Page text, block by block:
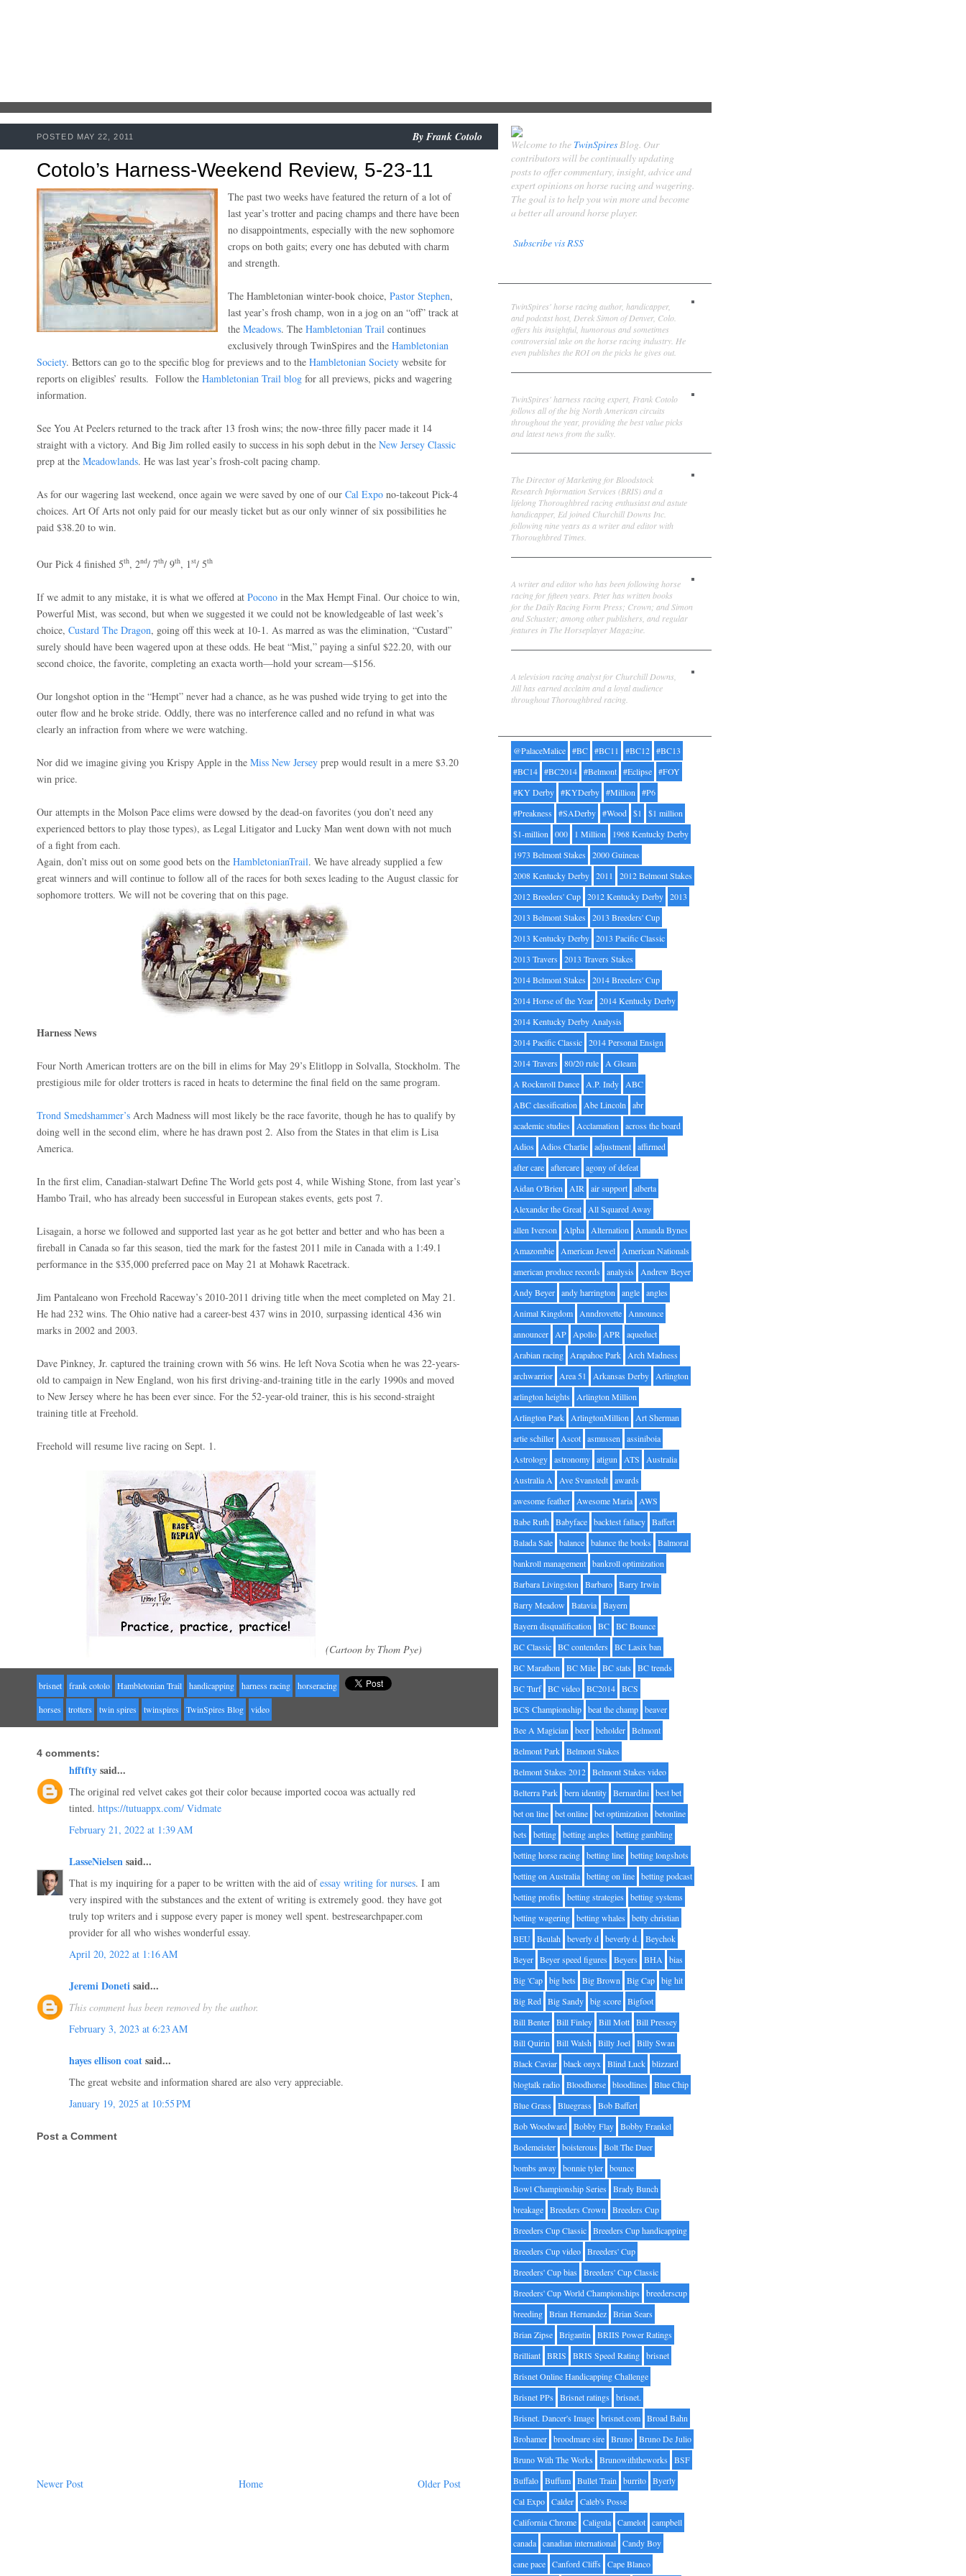
Cotolo’s Harness-Weekend Review, 5-23-11
POSTED MAY 22, 2011 By Frank Cotolo
The past two weeks have featured the return of a lot of
last year’s trotter and pacing champs and there have been
no disappointments, especially with the new sophomore
crops on both gaits; every one has debuted with charm
and strength.
The Hambletonian winter-book choice, Pastor Stephen,
last year’s frosh champ, won in a jog on an “off” track at
the Meadows. The Hambletonian Trail continues
exclusively through TwinSpires and the Hambletonian
Society. Bettors can go to the specific blog for previews and to the Hambletonian Society website for
reports on eligibles’ results. Follow the Hambletonian Trail blog for all previews, picks and wagering
information.
See You At Peelers returned to the track after 13 frosh wins; the now-three filly pacer made it 14
straight with a victory. And Big Jim rolled easily to success in his soph debut in the New Jersey Classic
prep at the Meadowlands. He was last year’s frosh-colt pacing champ.
As for our wagering last weekend, once again we were saved by one of our Cal Expo no-takeout Pick-4
choices. Art Of Arts not only paid for our measly ticket but as our only winner of six possibilities he
paid $38.20 to win.
Our Pick 4 finished 5th, 2nd/ 7th/ 9th, 1st/ 5th
If we admit to any mistake, it is what we offered at Pocono in the Max Hempt Final. Our choice to win,
Powerful Mist, was second, but when we suggested it we could not be knowledgeable of last week’s
choice, Custard The Dragon, going off this week at 10-1. As marred as was the elimination, “Custard”
surely should have been wagered upon at these odds. He beat “Mist,” paying a sinful $22.20, with our
second choice, the favorite, completing an exacta worth—hold your scream—$156.
Our longshot option in the “Hempt” never had a chance, as he was pushed wide trying to get into the
outer flow and he broke stride. Oddly, there was no interference called and no refund in what was
clearly an infraction from where we were watching.
Nor did we imagine giving you Krispy Apple in the Miss New Jersey prep would result in a mere $3.20
win price.
Our attempts in the Molson Pace elims were dowsed by the dead-on favorites (you don’t need any
experienced bettors to play those types), as Legal Litigator and Lucky Man went down with not much
of a fight from each.
Again, don’t miss out on some good bets on the HambletonianTrail. We have already supplied a few
great winners and will continue to follow all of the races for both sexes leading to the August classic for
sophomore trotters. We will not be covering that on this page.
Harness News
Four North American trotters are on the bill in elims for May 29’s Elitlopp in Solvalla, Stockholm. The
prestigious mile for older trotters is raced in heats to determine the final field on the same program.
Trond Smedshammer’s Arch Madness will most likely be the race favorite, though he has to qualify by
doing well in the second elim, where he has drawn post 2. Also from the States in that elim is Lisa
America.
In the first elim, Canadian-stalwart Define The World gets post 4, while Wishing Stone, from last year’s
Hambo Trail, who has already been successful in European stakes events, gets post 7.
Lisagain, a horse we followed and supported last year as he got better and better and who has been a
fireball in Canada so far this season, tied the mark for the fastest 2011 mile in Canada with a 1:49.1
performance in the $35,000 preferred pace on May 21 at Mohawk Racetrack.
Jim Pantaleano won Freehold Raceway’s 2010-2011 driving title when the meet completed on May 21.
He had 232 wins. The Ohio native had a career-best 437 wins in 2010, surpassing identical 436 win
marks in 2002 and 2003.
Dave Pinkney, Jr. captured the training crown with 56 wins. He left Nova Scotia when he was 22-years-
old to campaign in New England, won his first driving-and-training title in the early 1990s and moved
to New Jersey where he has been ever since. For the 52-year-old trainer, this is his second-straight
training title at Freehold.
Freehold will resume live racing on Sept. 1.
(Cartoon by Thom Pye)
brisnet frank cotolo Hambletonian Trail handicapping harness racing horseracing
horses trotters twin spires twinspires TwinSpires Blog video
4 comments:
hfftftysaid...
The original red velvet cakes got their color because imported cocoa was actually red
tinted. https://tutuappx.com/ Vidmate
February 21, 2022 at 1:39 AM
LasseNielsensaid...
That is my inquiring for a paper to be written with the aid ofessay writing for nurses. I am
very inspired with the substances and the extent of writing is extremely good. they have got
truly top writers and i suppose every paper is money well spent. bestresearchpaper.com
provider for all who wishes wonderful essay.
April 20, 2022 at 1:16 AM
Jeremi Donetisaid...
This comment has been removed by the author.
February 3, 2023 at 6:23 AM
hayes ellison coatsaid...
The great website and information shared are also very appreciable.
January 19, 2025 at 10:55 PM
Post a Comment
Newer Post Older Post
Home
Welcome to the TwinSpiresBlog. Our
contributors will be continually updating
posts to offer commentary, insight, advice and
expert opinions on horse racing and wagering.
The goal is to help you win more and become
a better all around horse player.
Subscribe vis RSS
TwinSpires' horse racing author, handicapper,
and podcast host, Derek Simon of Denver, Colo.
offers his insightful, humorous and sometimes
controversial take on the horse racing industry. He
even publishes the ROI on the picks he gives out.
TwinSpires' harness racing expert, Frank Cotolo
follows all of the big North American circuits
throughout the year, providing the best value picks
and latest news from the sulky.
The Director of Marketing for Bloodstock
Research Information Services (BRIS) and a
lifelong Thoroughbred racing enthusiast and astute
handicapper, Ed joined Churchill Downs Inc.
following nine years as a writer and editor with
Thoroughbred Times.
A writer and editor who has been following horse
racing for fifteen years. Peter has written books
for the Daily Racing Form Press; Crown; and Simon
and Schuster; among other publishers, and regular
features in The Horseplayer Magazine.
A television racing analyst for Churchill Downs,
Jill has earned acclaim and a loyal audience
throughout Thoroughbred racing.
@PalaceMalice #BC #BC11 #BC12 #BC13
#BC14 #BC2014 #Belmont #Eclipse #FOY
#KY Derby #KYDerby #Million #P6
#Preakness
#SADerby #Wood $1
$1 million
$1-million 000 1 Million
1968 Kentucky Derby
1973 Belmont Stakes
2000 Guineas
2008 Kentucky Derby 2011
2012 Belmont Stakes
2012 Breeders' Cup 2012 Kentucky Derby 2013
2013 Belmont Stakes
2013 Breeders' Cup
2013 Kentucky Derby 2013 Pacific Classic
2013 Travers
2013 Travers Stakes
2014 Belmont Stakes
2014 Breeders' Cup
2014 Horse of the Year 2014 Kentucky Derby
2014 Kentucky Derby Analysis
2014 Pacific Classic 2014 Personal Ensign
2014 Travers
80/20 rule A Gleam
A Rocknroll Dance A.P. Indy ABC
ABC classification Abe Lincoln abr
academic studies
Acclamation across the board
Adios
Adios Charlie adjustment affirmed
after care aftercare agony of defeat
Aidan O'Brien AIR air support alberta
Alexander the Great All Squared Away
allen Iverson Alpha Alternation Amanda Bynes
Amazombie American Jewel American Nationals
american produce records
analysis
Andrew Beyer
Andy Beyer andy harrington angle angles
Animal Kingdom Anndrovette Announce
announcer AP Apollo APR aqueduct
Arabian racing Arapahoe Park Arch Madness
archwarrior Area 51 Arkansas Derby Arlington
arlington heights
Arlington Million
Arlington Park ArlingtonMillion Art Sherman
artie schiller Ascot asmussen assiniboia
Astrology astronomy atigun ATS
Australia
Australia A Ave Svanstedt awards
awesome feather Awesome Maria AWS
Babe Ruth Babyface backtest fallacy Baffert
Balada Sale balance balance the books
Balmoral
bankroll management bankroll optimization
Barbara Livingston Barbaro Barry Irwin
Barry Meadow
Batavia Bayern
Bayern disqualification BC BC Bounce
BC Classic BC contenders
BC Lasix ban
BC Marathon BC Mile BC stats
BC trends
BC Turf BC video BC2014 BCS
BCS Championship beat the champ beaver
Bee A Magician beer beholder Belmont
Belmont Park Belmont Stakes
Belmont Stakes 2012 Belmont Stakes video
Belterra Park bern identity Bernardini best bet
bet on line bet online bet optimization betonline
bets
betting betting angles
betting gambling
betting horse racing betting line betting longshots
betting on Australia betting on line betting podcast
betting profits
betting strategies
betting systems
betting wagering betting whales
betty christian
BEU Beulah beverly d beverly d.
Beychok
Beyer Beyer speed figures Beyers BHA bias
Big 'Cap big bets Big Brown Big Cap big hit
Big Red Big Sandy big score Bigfoot
Bill Benter Bill Finley Bill Mott Bill Pressey
Bill Quirin Bill Walsh Billy Joel Billy Swan
Black Caviar black onyx Blind Luck blizzard
blogtalk radio Bloodhorse bloodlines
Blue Chip
Blue Grass
Bluegrass
Bob Baffert
Bob Woodward Bobby Flay Bobby Frankel
Bodemeister boisterous
Bolt The Duer
bombs away bonnie tyler bounce
Bowl Championship Series
Brady Bunch
breakage Breeders Crown Breeders Cup
Breeders Cup Classic Breeders Cup handicapping
Breeders Cup video Breeders' Cup
Breeders' Cup bias
Breeders' Cup Classic
Breeders' Cup World Championships
breederscup
breeding Brian Hernandez Brian Sears
Brian Zipse Brigantin BRIIS Power Ratings
Brilliant BRIS BRIS Speed Rating brisnet
Brisnet Online Handicapping Challenge
Brisnet PPs
Brisnet ratings
brisnet.
Brisnet. Dancer's Image brisnet.com Broad Bahn
Brohamer broodmare sire Bruno Bruno De Julio
Bruno With The Works
Brunowiththeworks
BSF
Buffalo Buffum Bullet Train burrito Byerly
Cal Expo Calder Caleb's Posse
California Chrome Caligula Camelot campbell
canada canadian international Candy Boy
cane pace Canford Cliffs Cape Blanco